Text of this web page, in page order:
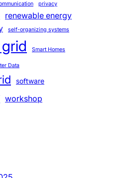
privacy
renewable energy
self-organizing systems
Smart Homes
Data
software
workshop